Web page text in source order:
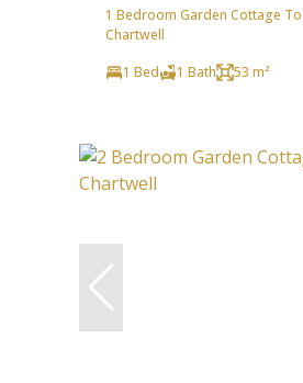
1 Bedroom Garden Cottage To
Chartwell
1 Bed
1 Bath 53 m²